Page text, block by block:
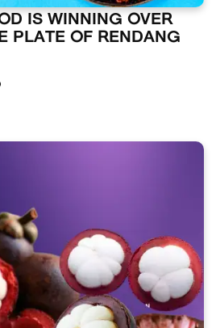
IS WINNING OVER
PLATE OF RENDANG